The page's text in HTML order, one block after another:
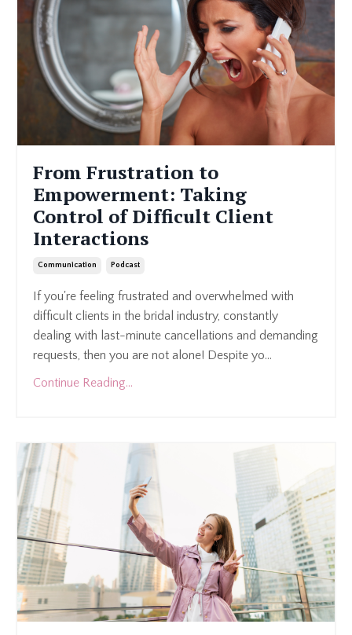
From Frustration to
Empowerment: Taking
Control of Difficult Client
Interactions
Communication Podcast
If you're feeling frustrated and overwhelmed with
difficult clients in the bridal industry, constantly
dealing with last-minute cancellations and demanding
requests, then you are not alone! Despite yo...
Continue Reading...